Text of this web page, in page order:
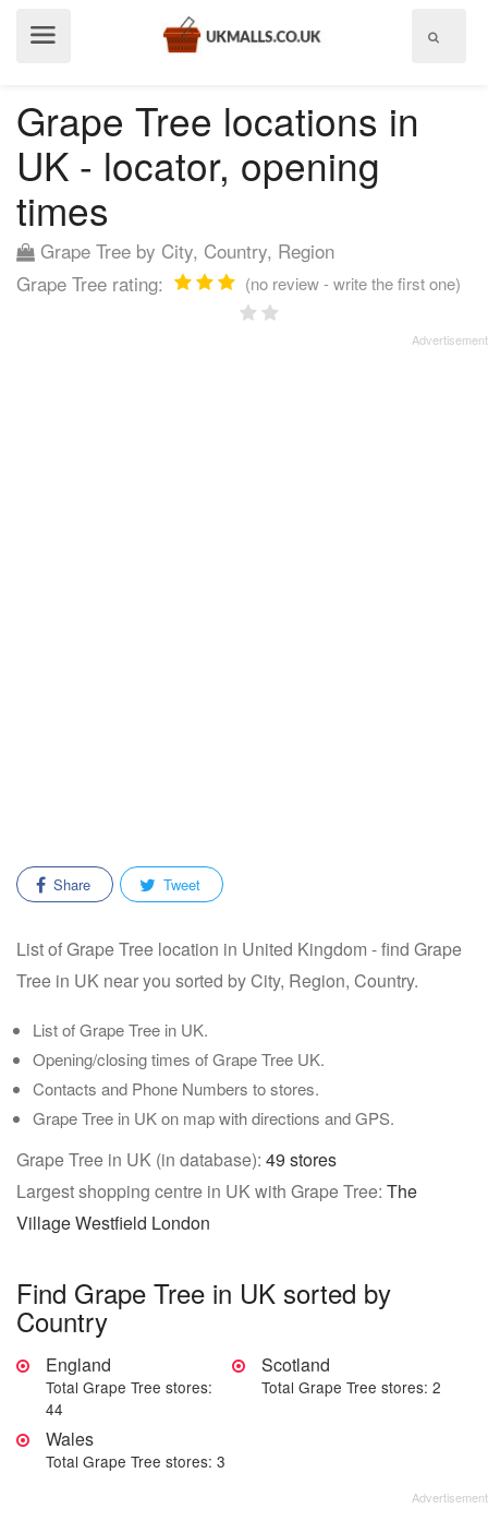
Grape Tree locations in
UK - locator, opening
times
Grape Tree by City, Country, Region
Grape Tree rating:
(no review - write the first one)
Share Tweet
List of Grape Tree location in United Kingdom - find Grape
Tree in UK near you sorted by City, Region, Country.
List of Grape Tree in UK.
Opening/closing times of Grape Tree UK.
Contacts and Phone Numbers to stores.
Grape Tree in UK on map with directions and GPS.
Grape Tree in UK (in database): 49 stores
Largest shopping centre in UK with Grape Tree: The
Village Westfield London
Find Grape Tree in UK sorted by
Country
England
Total Grape Tree stores:
44
Scotland
Total Grape Tree stores: 2
Wales
Total Grape Tree stores: 3